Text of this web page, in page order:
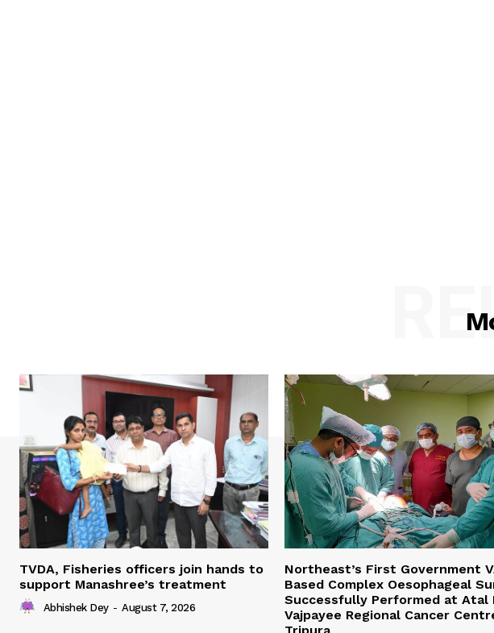
TVDA, Fisheries officers join hands to
support Manashree’s treatment
Abhishek Dey - August 7, 2026
Northeast’s First Government
Based Complex Oesophageal
Successfully Performed at Atal
Vajpayee Regional Cancer